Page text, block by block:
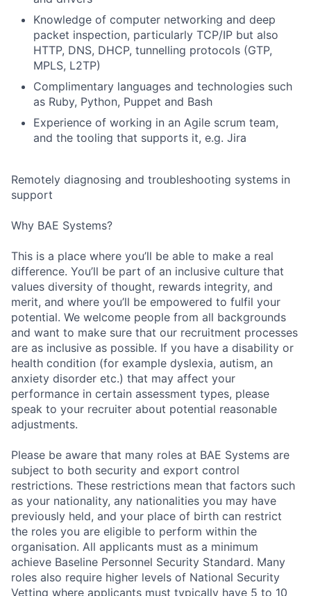
Submit your summary
Jobs
Contact Us
Knowledge of computer networking and deep
packet inspection, particularly TCP/IP but also
HTTP, DNS, DHCP, tunnelling protocols (GTP,
MPLS, L2TP)
Complimentary languages and technologies such
as Ruby, Python, Puppet and Bash
Experience of working in an Agile scrum team,
and the tooling that supports it, e.g. Jira
Remotely diagnosing and troubleshooting systems in
support
Why BAE Systems?
This is a place where you’ll be able to make a real
difference. You’ll be part of an inclusive culture that
values diversity of thought, rewards integrity, and
merit, and where you’ll be empowered to fulfil your
potential. We welcome people from all backgrounds
and want to make sure that our recruitment processes
are as inclusive as possible. If you have a disability or
health condition (for example dyslexia, autism, an
anxiety disorder etc.) that may affect your
performance in certain assessment types, please
speak to your recruiter about potential reasonable
adjustments.
Please be aware that many roles at BAE Systems are
subject to both security and export control
restrictions. These restrictions mean that factors such
as your nationality, any nationalities you may have
previously held, and your place of birth can restrict
the roles you are eligible to perform within the
organisation. All applicants must as a minimum
achieve Baseline Personnel Security Standard. Many
roles also require higher levels of National Security
Vetting where applicants must typically have 5 to 10